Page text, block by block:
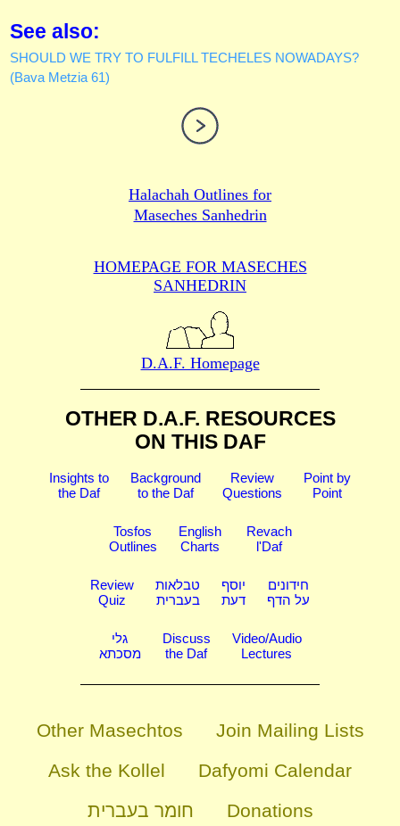
See also:
SHOULD WE TRY TO FULFILL TECHELES NOWADAYS?
(Bava Metzia 61)
Halachah Outlines for
Maseches Sanhedrin
HOMEPAGE FOR MASECHES
SANHEDRIN
D.A.F. Homepage
OTHER D.A.F. RESOURCES
ON THIS DAF
Insights to
the Daf
Background
to the Daf
Review
Questions
Point by
Point
Tosfos
Outlines
English
Charts
Revach
l'Daf
Review
Quiz
טבלאות
בעברית
יוסף
דעת
חידונים
על הדף
גלי
מסכתא
Discuss
the Daf
Video/Audio
Lectures
Other Masechtos
Join Mailing Lists
Ask the Kollel
Dafyomi Calendar
חומר בעברית
Donations